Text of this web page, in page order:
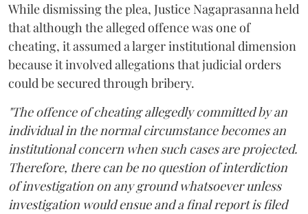
While dismissing the plea, Justice Nagaprasanna held
that although the alleged offence was one of
cheating, it assumed a larger institutional dimension
because it involved allegations that judicial orders
could be secured through bribery.
"The offence of cheating allegedly committed by an
individual in the normal circumstance becomes an
institutional concern when such cases are projected.
Therefore, there can be no question of interdiction
of investigation on any ground whatsoever unless
investigation would ensue and a final report is filed